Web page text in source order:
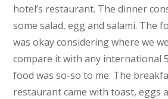
hotel’s restaurant. The dinner
some salad, egg and salami. The
was okay considering where we
compare it with any international
food was so-so to me. The
restaurant came with toast, eggs